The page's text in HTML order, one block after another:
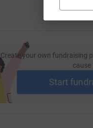
Create your own fundraising
cause
Start